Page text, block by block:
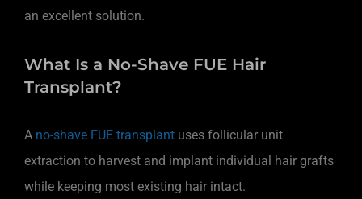
an excellent solution.
What Is a No-Shave FUE Hair
Transplant?
A no-shave FUE transplant uses follicular unit
extraction to harvest and implant individual hair grafts
while keeping most existing hair intact.